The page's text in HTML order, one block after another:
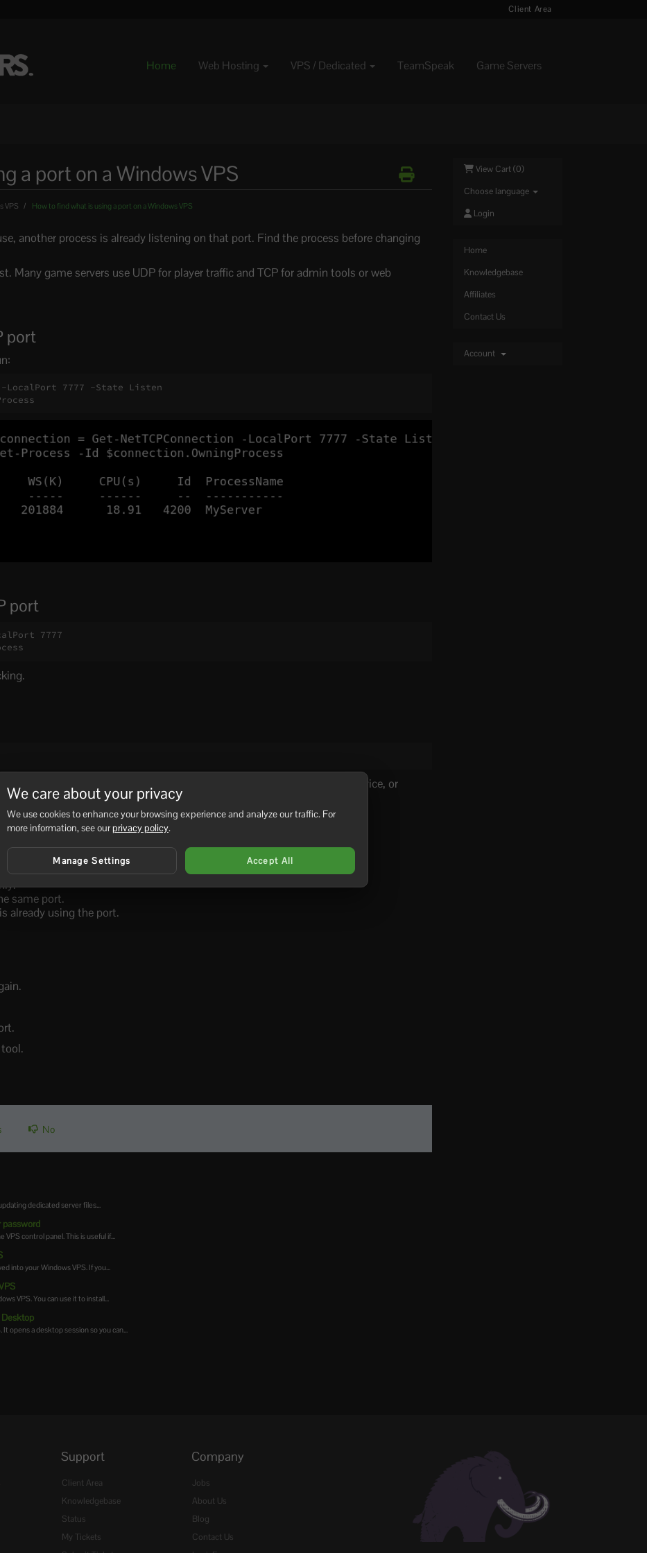
Client Area
Home Web Hosting VPS / Dedicated TeamSpeak Game Servers
View Cart (0)
Choose language
Login
Home
Knowledgebase
Affiliates
Contact Us
Account
a port on a Windows VPS
VPS How to find what is using a port on a Windows VPS
another process is already listening on that port. Find the process before changing
Many game servers use UDP for player traffic and TCP for admin tools or web
port
-LocalPort 7777 -State Listen
port
7777
If the process belongs to another game server, database, Windows service, or
that service.
is still running.
same port.
already using the port.
No
dedicated server files...
password
control panel. This is useful if...
into your Windows VPS. If you...
VPS. You can use it to install...
opens a desktop session so you can...
Support
Client Area
Knowledgebase
Status
My Tickets
Company
Jobs
About Us
Blog
Contact Us
We care about your privacy
We use cookies to enhance your browsing experience and analyze our traffic. For
more information, see ourprivacy policy.
Manage Settings Accept All